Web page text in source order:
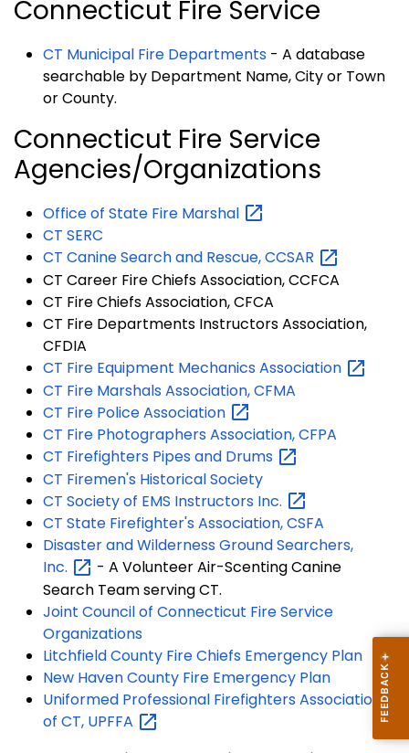
Connecticut Fire Service
CT Municipal Fire Departments - A database
searchable by Department Name, City or Town
or County.
Connecticut Fire Service
Agencies/Organizations
Office of State Fire Marshal
CT SERC
CT Canine Search and Rescue,CCSAR
CT Career Fire Chiefs Association, CCFCA
CT Fire Chiefs Association, CFCA
CT Fire Departments Instructors Association,
CFDIA
CT Fire Equipment MechanicsAssociation
CT Fire Marshals Association, CFMA
CT Fire PoliceAssociation
CT Fire Photographers Association, CFPA
CT Firefighters Pipes and Drums
CT Firemen's Historical Society
CT Society of EMS Instructors Inc.
CT State Firefighter's Association, CSFA
Disaster and Wilderness Ground Searchers,
Inc.
- A Volunteer Air-Scenting Canine
Search Team serving CT.
Joint Council of Connecticut Fire Service
Organizations
Litchfield County Fire Chiefs Emergency Plan
New Haven County Fire Emergency Plan
Uniformed Professional Firefighters Association
of CT, UPFFA